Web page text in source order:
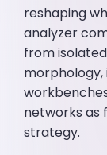
reshaping
analyzer
from
networks as
strategy.